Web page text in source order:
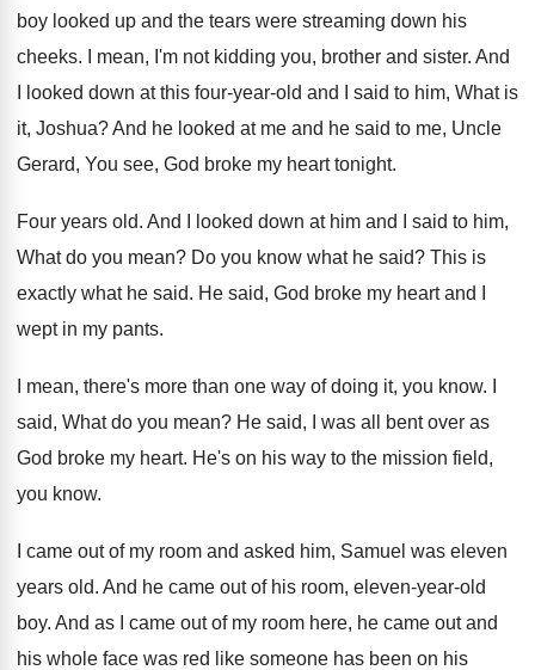
boy looked up and the tears were streaming down his
cheeks. I mean, I'm not kidding you, brother and sister. And
I looked down at this four-year-old and I said to him, What is
it, Joshua?And he looked at me and he said to me, Uncle
Gerard, You see, God broke my heart tonight.
Four years old. And I looked down at him and I
said to him,
What do you mean? Do you know what he said? This is
exactly what he said. He said, God broke my heart and I
wept in my pants.
I mean, there's more than one way of doing it, you know.
said, What do you mean? He said, I was all bent over as
God broke my heart. He's on his way to the mission field,
you know.
I came out of my room and asked him, Samuel was eleven
years old. And he came out of his room, eleven-year-old
boy. And as I came out of my room here, he came out and
his whole face was red like someone has been on his